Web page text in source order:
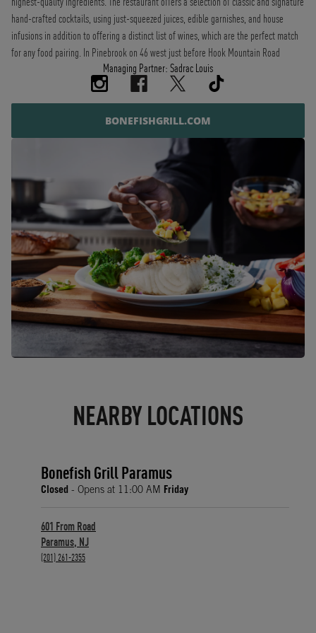
hand-crafted cocktails, using just-squeezed juices, edible garnishes, and house
infusions in addition to offering a distinct list of wines, which are the perfect match
for any food pairing. In Pinebrook on 46 west just before Hook Mountain Road
Managing Partner: Sadrac Louis
BONEFISHGRILL.COM
NEARBY LOCATIONS
Bonefish Grill Paramus
Closed - Opens at 11:00 AM Friday
601 From Road
Paramus, NJ
phone
(201) 261-2355